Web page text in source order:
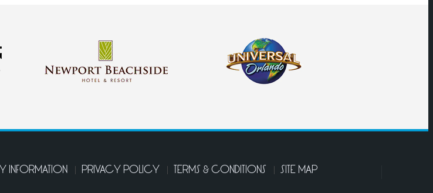
INFORMATION PRIVACY POLICY TERMS & CONDITIONS SITE MAP